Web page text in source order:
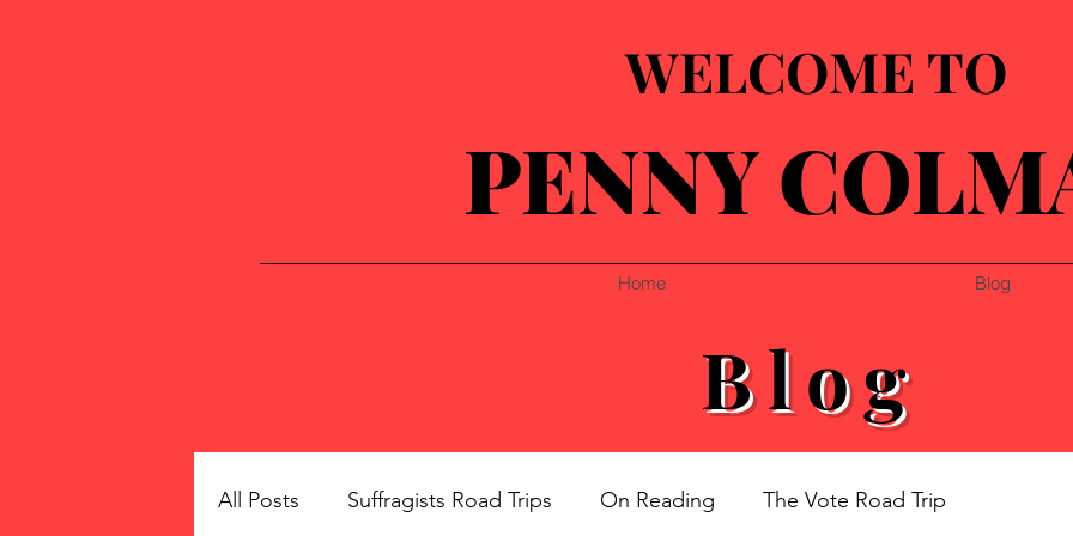
WELCOME TO
PENNY
Home Blog
Blog
All Posts Suffragists Road Trips On Reading The Vote Road Trip